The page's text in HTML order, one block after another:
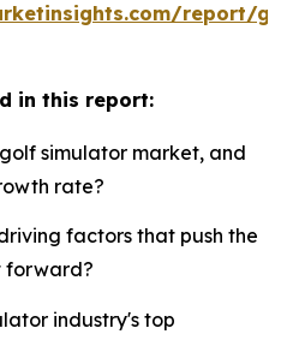
report/
in this report:
simulator market, and
rate?
factors that push the
forward?
industry's top